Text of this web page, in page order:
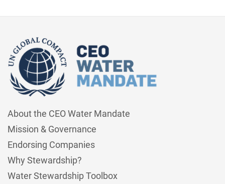
About the CEO Water Mandate
Mission & Governance
Endorsing Companies
Why Stewardship?
Water Stewardship Toolbox